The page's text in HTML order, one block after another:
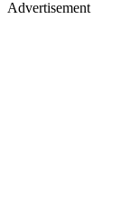
Advertisement